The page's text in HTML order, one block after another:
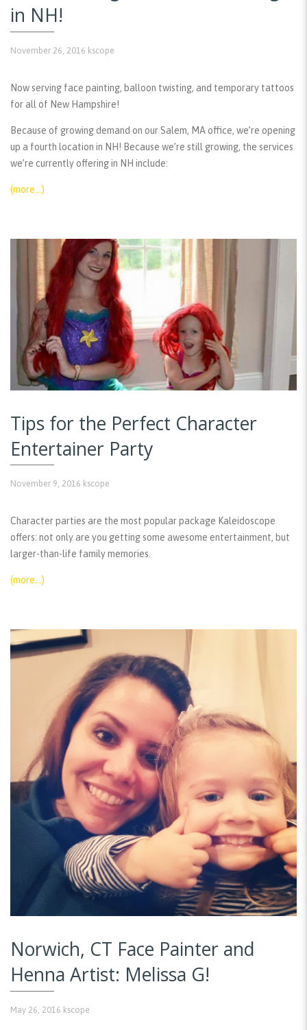
in NH!
November 26, 2016 kscope
Now serving face painting, balloon twisting, and temporary tattoos
for all of New Hampshire!
Because of growing demand on our Salem, MA office, we’re opening
up a fourth location in NH! Because we’re still growing, the services
we’re currently offering in NH include:
(more…)
Tips for the Perfect Character
Entertainer Party
November 9, 2016 kscope
Character parties are the most popular package Kaleidoscope
offers: not only are you getting some awesome entertainment, but
larger-than-life family memories.
(more…)
Norwich, CT Face Painter and
Henna Artist: Melissa G!
May 26, 2016 kscope